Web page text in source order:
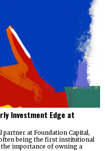
Investment Edge at
partner at Foundation Capital,
being the first institutional
importance of owning a